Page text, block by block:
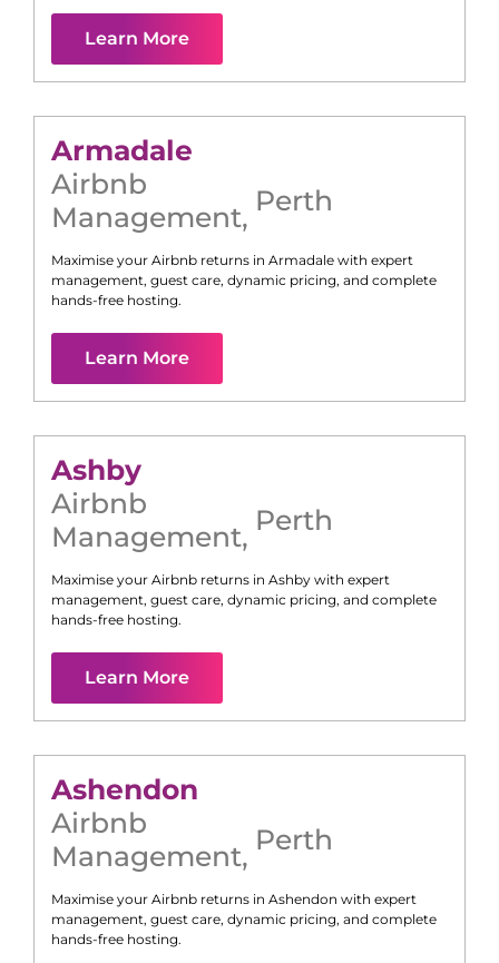
Learn More
Armadale
Airbnb
Management, Perth
Maximise your Airbnb returns in Armadale with expert
management, guest care, dynamic pricing, and complete
hands-free hosting.
Learn More
Ashby
Airbnb
Management, Perth
Maximise your Airbnb returns in Ashby with expert
management, guest care, dynamic pricing, and complete
hands-free hosting.
Learn More
Ashendon
Airbnb
Management, Perth
Maximise your Airbnb returns in Ashendon with expert
management, guest care, dynamic pricing, and complete
hands-free hosting.